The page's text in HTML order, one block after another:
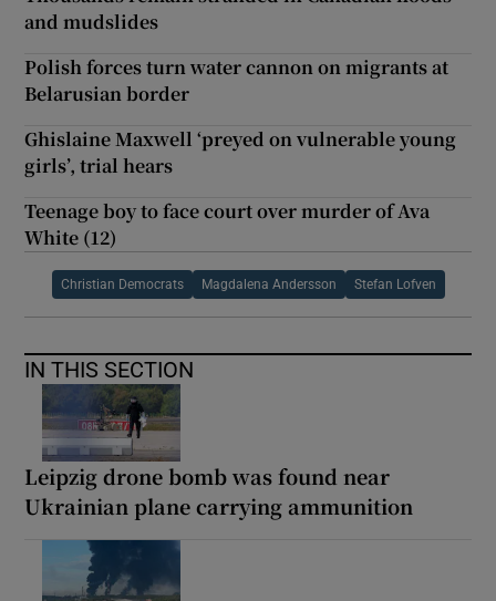
and mudslides
Polish forces turn water cannon on migrants at
Belarusian border
Ghislaine Maxwell ‘preyed on vulnerable young
girls’, trial hears
Teenage boy to face court over murder of Ava
White (12)
Christian Democrats Magdalena Andersson Stefan Lofven
IN THIS SECTION
Leipzig drone bomb was found near
Ukrainian plane carrying ammunition